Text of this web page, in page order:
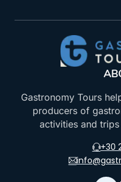
Gastronomy Tours
producers of
activities and
+30